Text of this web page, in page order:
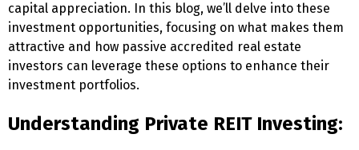
capital appreciation. In this blog, we’ll delve into these
investment opportunities, focusing on what makes them
attractive and how passive accredited real estate
investors can leverage these options to enhance their
investment portfolios.
Understanding Private REIT Investing: